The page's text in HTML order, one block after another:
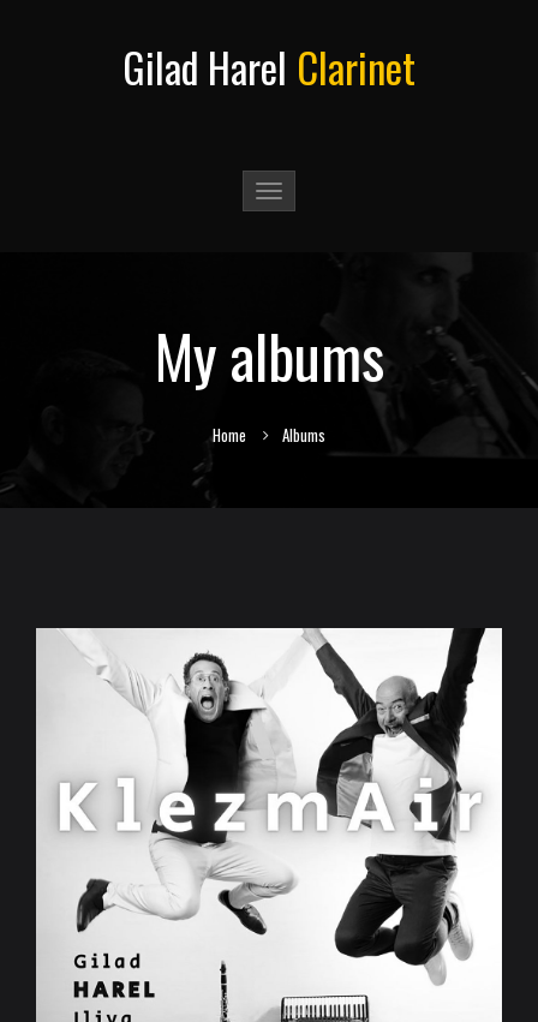
Gilad Harel Clarinet
Toggle
navigation
My albums
Home Albums